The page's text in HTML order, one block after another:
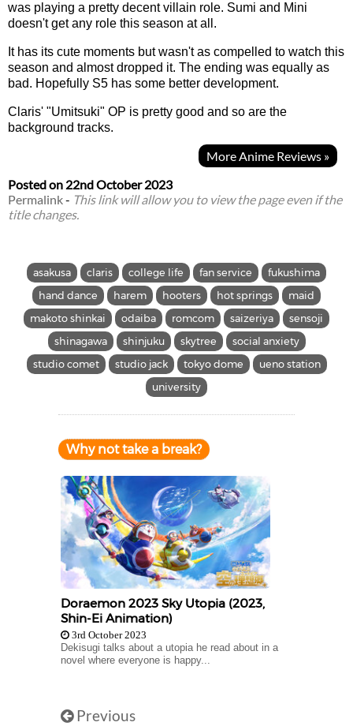
was playing a pretty decent villain role. Sumi and Mini
doesn't get any role this season at all.
It has its cute moments but wasn't as compelled to watch this
season and almost dropped it. The ending was equally as
bad. Hopefully S5 has some better development.
Claris' "Umitsuki" OP is pretty good and so are the
background tracks.
More Anime Reviews »
Posted on 22nd October 2023
Permalink- This link will allow you to view the page even if the
title changes.
asakusa claris college life fan service
fukushima
hand dance
harem hooters hot springs
maid
makoto shinkai
odaiba romcom saizeriya
sensoji
shinagawa
shinjuku skytree
social anxiety
studio comet
studio jack tokyo dome
ueno station
university
Why not take a break?
Doraemon 2023 Sky Utopia (2023,
Shin-Ei Animation)
3rd October 2023
Dekisugi talks about a utopia he read about in a
novel where everyone is happy...
Previous